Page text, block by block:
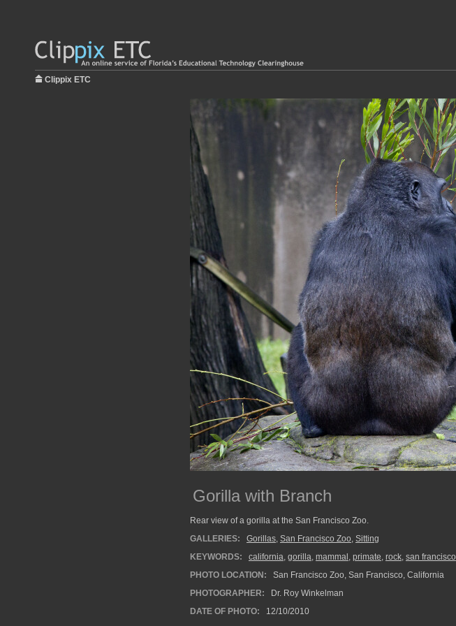
Clippix ETC
Gorilla with Branch
Rear view of a gorilla at the San Francisco Zoo.
GALLERIES:
Gorillas, San Francisco Zoo, Sitting
KEYWORDS:
california, gorilla, mammal , primate, rock, san francisco
PHOTO LOCATION:
San Francisco Zoo, San Francisco, California
PHOTOGRAPHER:
Dr. Roy Winkelman
DATE OF PHOTO:
12/10/2010